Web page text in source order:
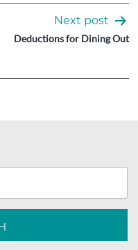
Next post
Deductions for Dining Out